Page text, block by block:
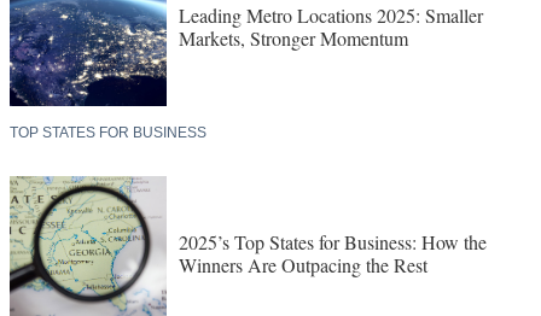
Leading Metro Locations 2025: Smaller
Markets, Stronger Momentum
TOP STATES FOR BUSINESS
2025’s Top States for Business: How the
Winners Are Outpacing the Rest